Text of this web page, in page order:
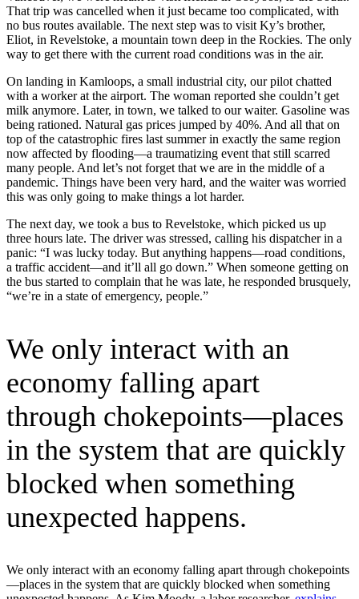
That trip was cancelled when it just became too complicated, with
no bus routes available. The next step was to visit Ky’s brother,
Eliot, in Revelstoke, a mountain town deep in the Rockies. The only
way to get there with the current road conditions was in the air.
On landing in Kamloops, a small industrial city, our pilot chatted
with a worker at the airport. The woman reported she couldn’t get
milk anymore. Later, in town, we talked to our waiter. Gasoline was
being rationed. Natural gas prices jumped by 40%. And all that on
top of the catastrophic fires last summer in exactly the same region
now affected by flooding—a traumatizing event that still scarred
many people. And let’s not forget that we are in the middle of a
pandemic. Things have been very hard, and the waiter was worried
this was only going to make things a lot harder.
The next day, we took a bus to Revelstoke, which picked us up
three hours late. The driver was stressed, calling his dispatcher in a
panic: “I was lucky today. But anything happens—road conditions,
a traffic accident—and it’ll all go down.” When someone getting on
the bus started to complain that he was late, he responded brusquely,
“we’re in a state of emergency, people.”
We only interact with an
economy falling apart
through chokepoints—places
in the system that are quickly
blocked when something
unexpected happens.
We only interact with an economy falling apart through chokepoints
—places in the system that are quickly blocked when something